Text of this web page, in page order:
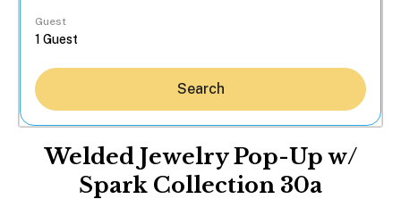
Guest
Search
Welded Jewelry Pop-Up w/
Spark Collection 30a